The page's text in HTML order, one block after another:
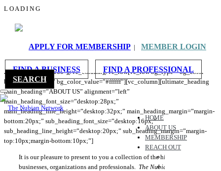
L OA D I N G
APPLY FOR MEMBERSHIP | MEMBER LOGIN
FIND A BUSINESS
FIND A PROFESSIONAL
SEARCH
HOME
ABOUT US
MEMBERSHIP
REACH OUT
ABOUT US
[vc_row bg_type=”bg_color” bg_color_value=”#fcfcfc”][vc_column]
[ultimate_spacer height=”165″ height_on_tabs=”165″
height_on_tabs_portrait=”195″ height_on_mob_landscape=”150″
height_on_mob=”160″][/vc_column][/vc_row[vc_row bg_type=”bg_color”
bg_override=”full” bg_color_value=”#ffffff”][vc_column][ultimate_heading
main_heading=”ABOUT US” alignment=”left”
main_heading_font_size=”desktop:28px;”
main_heading_line_height=”desktop:32px;” main_heading_margin=”margin-
bottom:20px;” sub_heading_font_size=”desktop:16px;”
sub_heading_line_height=”desktop:20px;” sub_heading_margin=”margin-
top:10px;margin-bottom:10px;”]
It is our pleasure to present to you a collection of the highest quality
businesses, organizations and professionals. The Nubian Network